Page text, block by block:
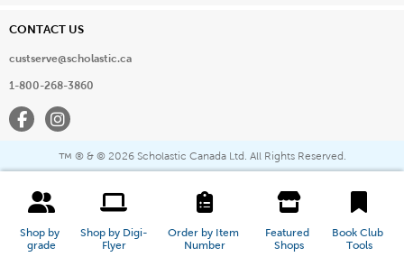
Shop by
grade
Shop by Digi-
Flyer
Order by Item
Number
Featured
Shops
Book Club
Tools
CONTACT US
custserve@scholastic.ca
1-800-268-3860
FacebookInstagram
™ ® & © 2026 Scholastic Canada Ltd. All Rights Reserved.